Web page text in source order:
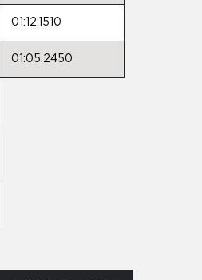
01:12.1510
01:05.2450